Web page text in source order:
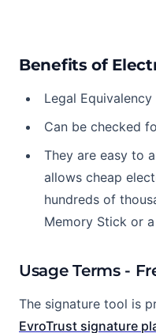
Benefits of
Legal
Can be checked
They are easy to
allows cheap
hundreds of
Memory Stick or
Usage Terms -
The signature tool is
EvroTrust signature